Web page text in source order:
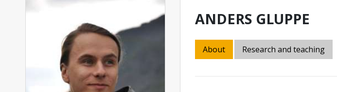
ANDERS GLUPPE
About Research and teaching